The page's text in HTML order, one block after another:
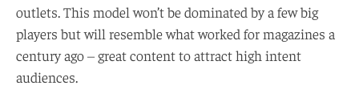
outlets. This model won’t be dominated by a few big
players but will resemble what worked for magazines a
century ago – great content to attract high intent
audiences.